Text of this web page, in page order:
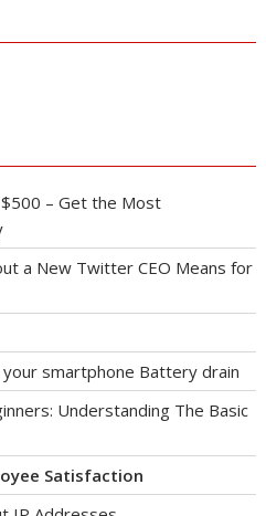
– Get the Most
a New Twitter CEO Means for
smartphone Battery drain
Understanding The Basic
Satisfaction